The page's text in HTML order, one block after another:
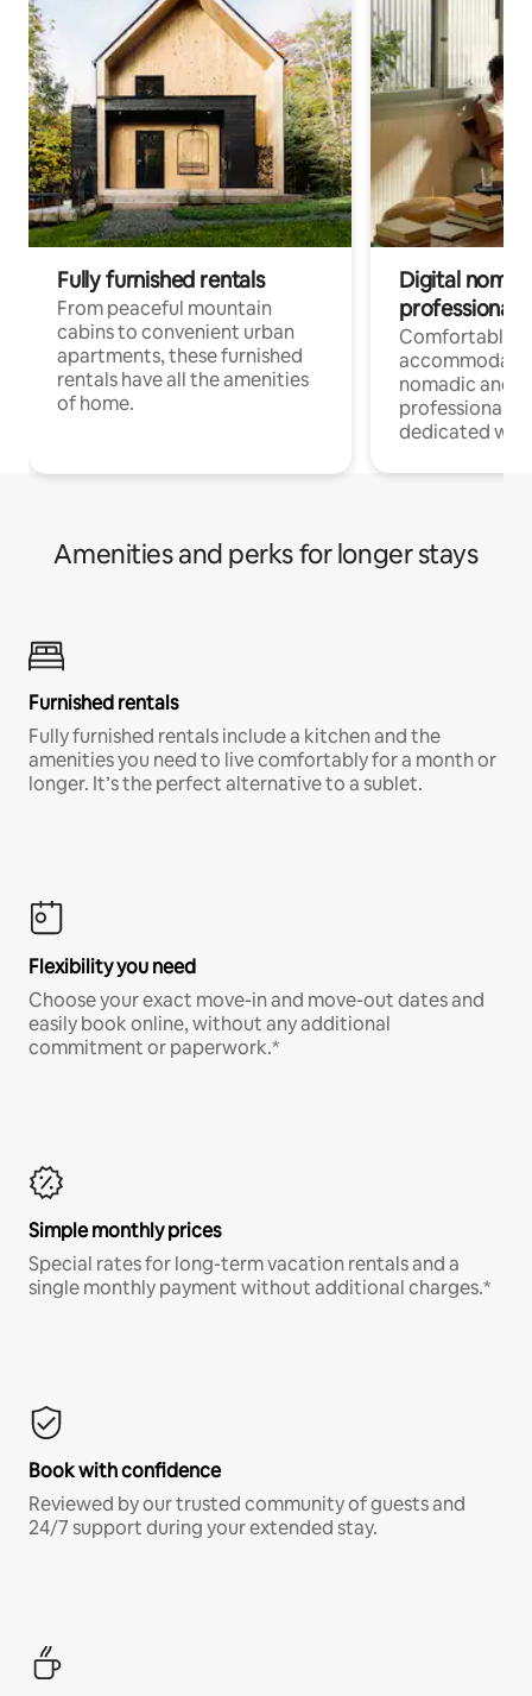
Fully furnished rentals
From peaceful mountain
cabins to convenient urban
apartments, these furnished
rentals have all the amenities
of home.
Digital
professionals
Comfortable
nomadic and
professionals
dedicated
Amenities and perks for longer stays
Furnished rentals
Fully furnished rentals include a kitchen and the
amenities you need to live comfortably for a month or
longer. It’s the perfect alternative to a sublet.
Flexibility you need
Choose your exact move-in and move-out dates and
easily book online, without any additional
commitment or paperwork.*
Simple monthly prices
Special rates for long-term vacation rentals and a
single monthly payment without additional charges.*
Book with confidence
Reviewed by our trusted community of guests and
24/7 support during your extended stay.